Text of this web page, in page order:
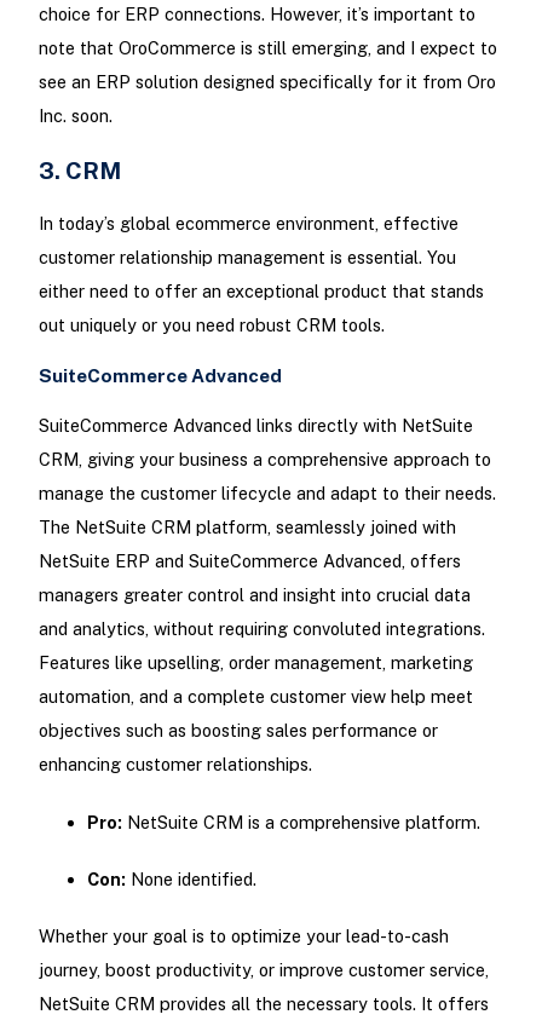
choice for ERP connections. However, it’s important to
note that OroCommerce is still emerging, and I expect to
see an ERP solution designed specifically for it from Oro
Inc. soon.
3. CRM
In today’s global ecommerce environment, effective
customer relationship management is essential. You
either need to offer an exceptional product that stands
out uniquely or you need robust CRM tools.
SuiteCommerce Advanced
SuiteCommerce Advanced links directly with NetSuite
CRM, giving your business a comprehensive approach to
manage the customer lifecycle and adapt to their needs.
The NetSuite CRM platform, seamlessly joined with
NetSuite ERP and SuiteCommerce Advanced, offers
managers greater control and insight into crucial data
and analytics, without requiring convoluted integrations.
Features like upselling, order management, marketing
automation, and a complete customer view help meet
objectives such as boosting sales performance or
enhancing customer relationships.
Pro: NetSuite CRM is a comprehensive platform.
Con: None identified.
Whether your goal is to optimize your lead-to-cash
journey, boost productivity, or improve customer service,
NetSuite CRM provides all the necessary tools. It offers